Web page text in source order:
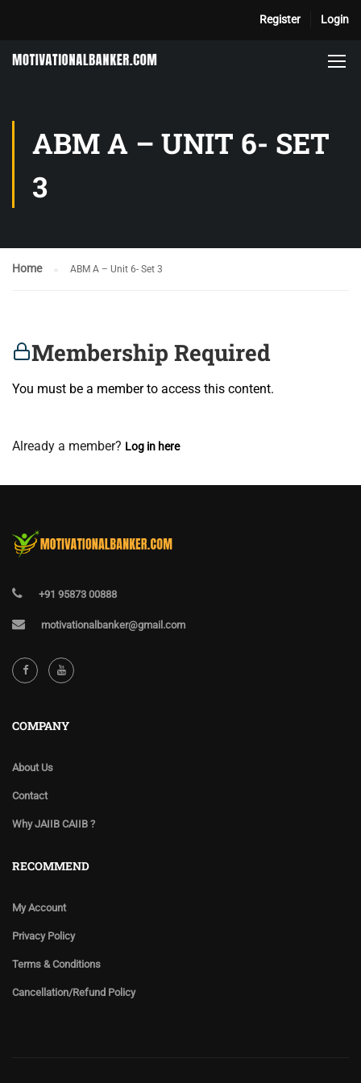
Register Login
ABM A – UNIT 6- SET
3
Home ABM A – Unit 6- Set 3
Membership Required
You must be a member to access this content.
Already a member? Log in here
+91 95873 00888
motivationalbanker@gmail.com
COMPANY
About Us
Contact
Why JAIIB CAIIB ?
RECOMMEND
My Account
Privacy Policy
Terms & Conditions
Cancellation/Refund Policy